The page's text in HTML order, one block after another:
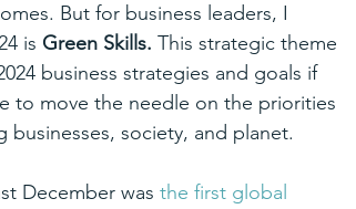
But for business leaders, I
is Green Skills. This strategic theme
business strategies and goals if
to move the needle on the priorities
society, and planet.
December was the first global